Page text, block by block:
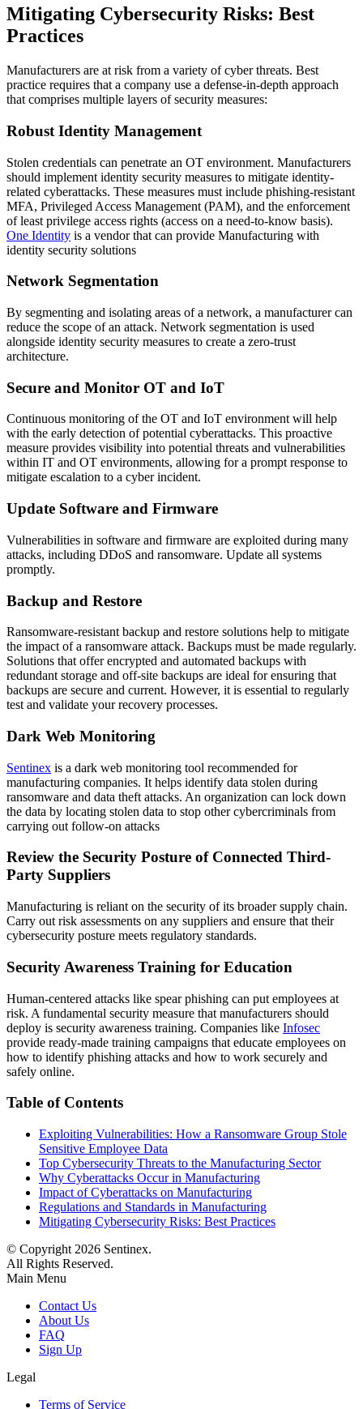
Mitigating Cybersecurity Risks: Best
Practices
Manufacturers are at risk from a variety of cyber threats. Best
practice requires that a company use a defense-in-depth approach
that comprises multiple layers of security measures:
Robust Identity Management
Stolen credentials can penetrate an OT environment. Manufacturers
should implement identity security measures to mitigate identity-
related cyberattacks. These measures must include phishing-resistant
MFA, Privileged Access Management (PAM), and the enforcement
of least privilege access rights (access on a need-to-know basis).
One Identity is a vendor that can provide Manufacturing with
identity security solutions
Network Segmentation
By segmenting and isolating areas of a network, a manufacturer can
reduce the scope of an attack. Network segmentation is used
alongside identity security measures to create a zero-trust
architecture.
Secure and Monitor OT and IoT
Continuous monitoring of the OT and IoT environment will help
with the early detection of potential cyberattacks. This proactive
measure provides visibility into potential threats and vulnerabilities
within IT and OT environments, allowing for a prompt response to
mitigate escalation to a cyber incident.
Update Software and Firmware
Vulnerabilities in software and firmware are exploited during many
attacks, including DDoS and ransomware. Update all systems
promptly.
Backup and Restore
Ransomware-resistant backup and restore solutions help to mitigate
the impact of a ransomware attack. Backups must be made regularly.
Solutions that offer encrypted and automated backups with
redundant storage and off-site backups are ideal for ensuring that
backups are secure and current. However, it is essential to regularly
test and validate your recovery processes.
Dark Web Monitoring
Sentinex is a dark web monitoring tool recommended for
manufacturing companies. It helps identify data stolen during
ransomware and data theft attacks. An organization can lock down
the data by locating stolen data to stop other cybercriminals from
carrying out follow-on attacks
Review the Security Posture of Connected Third-
Party Suppliers
Manufacturing is reliant on the security of its broader supply chain.
Carry out risk assessments on any suppliers and ensure that their
cybersecurity posture meets regulatory standards.
Security Awareness Training for Education
Human-centered attacks like spear phishing can put employees at
risk. A fundamental security measure that manufacturers should
deploy is security awareness training. Companies like Infosec
provide ready-made training campaigns that educate employees on
how to identify phishing attacks and how to work securely and
safely online.
Table of Contents
Exploiting Vulnerabilities: How a Ransomware Group Stole
Sensitive Employee Data
Top Cybersecurity Threats to the Manufacturing Sector
Why Cyberattacks Occur in Manufacturing
Impact of Cyberattacks on Manufacturing
Regulations and Standards in Manufacturing
Mitigating Cybersecurity Risks: Best Practices
© Copyright 2026 Sentinex.
All Rights Reserved.
Main Menu
Contact Us
About Us
FAQ
Sign Up
Legal
Terms of Service